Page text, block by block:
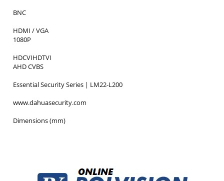
BNC
HDMI / VGA
1080P
HDCVIHDTVI
AHD CVBS
Essential Security Series | LM22-L200
www.dahuasecurity.com
Dimensions (mm)